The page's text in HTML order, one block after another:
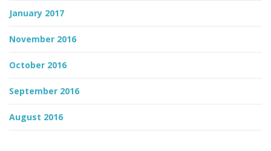
January 2017
November 2016
October 2016
September 2016
August 2016